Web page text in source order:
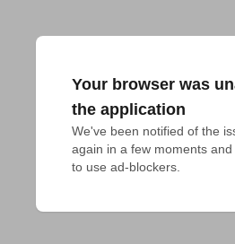
Your browser was
the application
We've been notified of the
again in a few moments
to use ad-blockers.